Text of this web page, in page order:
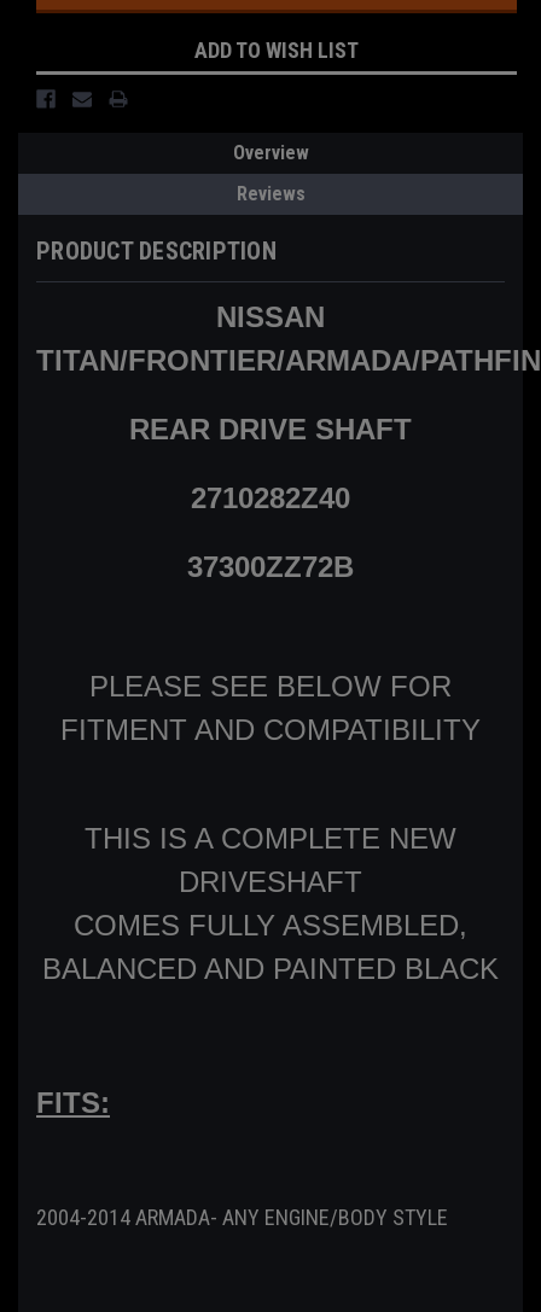
ADD TO WISH LIST
Overview
Reviews
PRODUCT DESCRIPTION
NISSAN
TITAN/FRONTIER/ARMADA/
REAR DRIVE SHAFT
2710282Z40
37300ZZ72B
PLEASE SEE BELOW FOR
FITMENT AND COMPATIBILITY
THIS IS A COMPLETE NEW
DRIVESHAFT
COMES FULLY ASSEMBLED,
BALANCED AND PAINTED BLACK
FITS:
2004-2014 ARMADA- ANY ENGINE/BODY STYLE